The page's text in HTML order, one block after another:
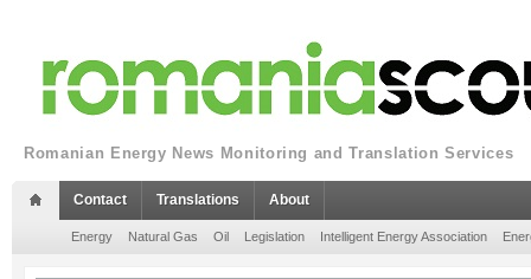
Romanian Energy News Monitoring and Translation Services
Contact Translations About
Energy Natural Gas Oil Legislation Intelligent Energy Association